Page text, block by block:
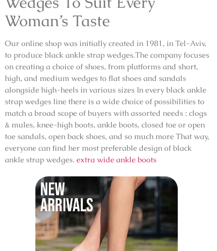
Woman’s Taste
Our online shop was initially created in 1981, in Tel-Aviv,
to produce black ankle strap wedges.The company focuses
on creating a choice of shoes, from platforms and short,
high, and medium wedges to flat shoes and sandals
alongside high-heels in various sizes In every black ankle
strap wedges line there is a wide choice of possibilities to
match a broad scope of buyers with assorted needs : clogs
& mules, knee-high boots, ankle boots, closed toe or open
toe sandals, open back shoes, and so much more That way,
everyone can find her most preferable design of black
ankle strap wedges. extra wide ankle boots